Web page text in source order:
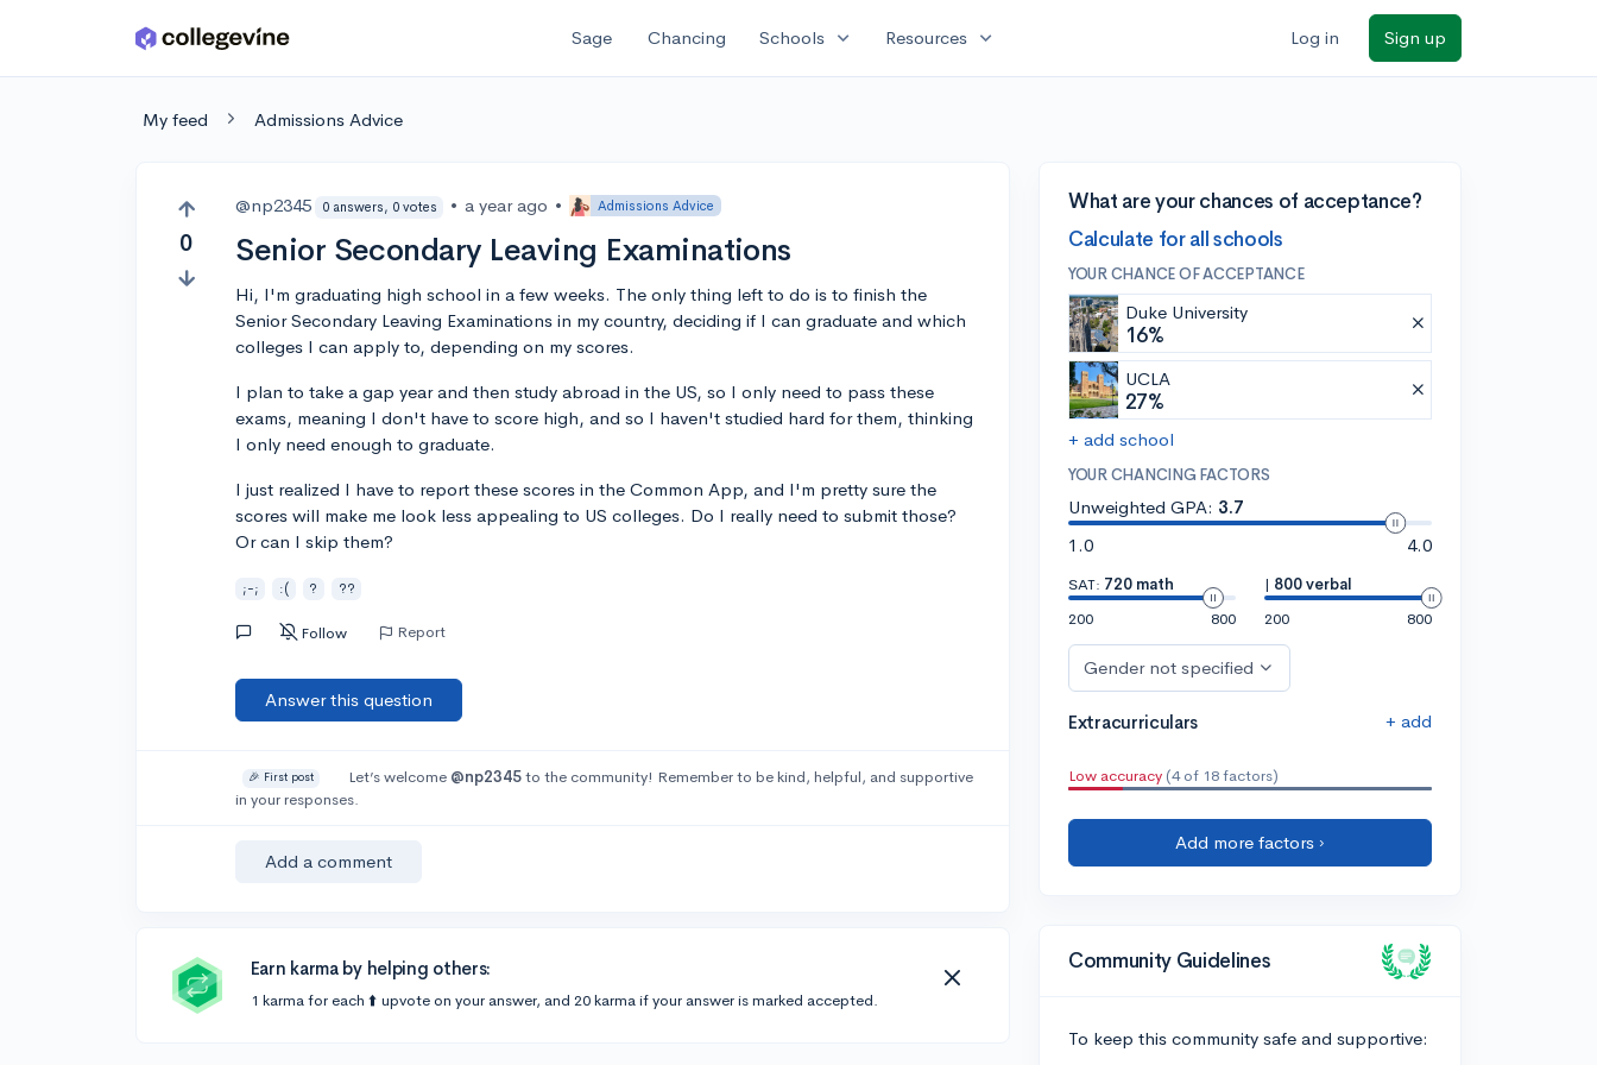
Skip to main content Sage Chancing Schools expand_more Resources expand_more Log in Sign up
My feed Admissions Advice
0
@np2345 0 answers, 0 votes • a year ago • Admissions Advice
Senior Secondary Leaving Examinations
Hi, I'm graduating high school in a few weeks. The only thing left to do is to finish the
Senior Secondary Leaving Examinations in my country, deciding if I can graduate and which
colleges I can apply to, depending on my scores.
I plan to take a gap year and then study abroad in the US, so I only need to pass these
exams, meaning I don't have to score high, and so I haven't studied hard for them, thinking
I only need enough to graduate.
I just realized I have to report these scores in the Common App, and I'm pretty sure the
scores will make me look less appealing to US colleges. Do I really need to submit those?
Or can I skip them?
;-; :( ? ??
Follow Report
Answer this question
🎉 First post Let’s welcome @np2345to the community! Remember to be kind, helpful, and supportive
in your responses.
Add a comment
Earn karma by helping others:
1 karma for each ⬆️ upvote on your answer, and 20 karma if your answer is marked accepted.
What are your chances of acceptance?
Calculate for all schools
YOUR CHANCE OF ACCEPTANCE
Duke University
16%
UCLA
27%
+ add school
YOUR CHANCING FACTORS
Unweighted GPA: 3.7
1.0
4.0
SAT: 720 math
200
800
| 800 verbal
200
800
Gender not specified
Extracurriculars + add
Low accuracy (4 of 18 factors)
Add more factors ›
Community Guidelines
To keep this community safe and supportive: